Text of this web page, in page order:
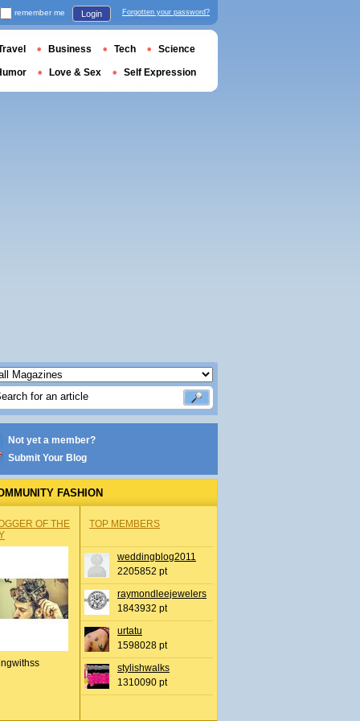
Not yet a member?
Submit Your Blog
FASHION
OF THE
TOP MEMBERS
weddingblog2011
2205852 pt
raymondleejewelers
1843932 pt
urtatu
1598028 pt
stylishwalks
1310090 pt
remember me Login Forgotten your password?
Business Tech Science
Love & Sex Self Expression